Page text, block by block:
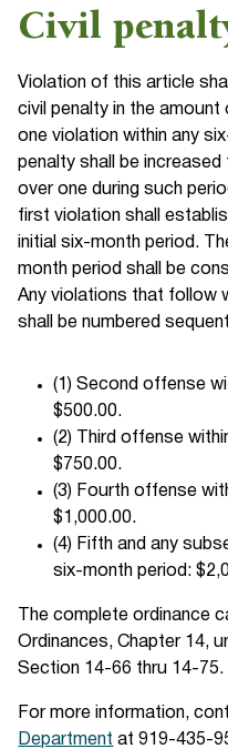
Civil
Violation of this article
civil penalty in the
one violation within any
penalty shall be
over one during such
first violation shall
initial six-month period.
month period shall be
Any violations that follow
shall be numbered
(1) Second offense
$500.00.
(2) Third offense
$750.00.
(3) Fourth offense
$1,000.00.
(4) Fifth and any
six-month period:
The complete ordinance
Ordinances, Chapter 14,
Section 14-66 thru 14-75.
For more information,
Department at 919-435-